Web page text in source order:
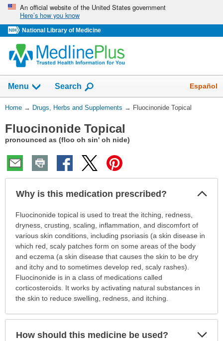
Skip
navigation
An official website of the United States government
Here’s how you know
National Library of Medicine
Menu Show
Search Español
You
Here:
Home → Drugs, Herbs and Supplements → Fluocinonide Topical
Fluocinonide Topical
pronounced as (floo oh sin' oh nide)
Why is this medication prescribed?
Why
this
medication
prescribed?
has
been
expanded.
Fluocinonide topical is used to treat the itching, redness,
dryness, crusting, scaling, inflammation, and discomfort of
various skin conditions, including psoriasis (a skin disease in
which red, scaly patches form on some areas of the body
and eczema (a skin disease that causes the skin to be dry
and itchy and to sometimes develop red, scaly rashes).
Fluocinonide is in a class of medications called
corticosteroids. It works by activating natural substances in
the skin to reduce swelling, redness, and itching.
How should this medicine be used?